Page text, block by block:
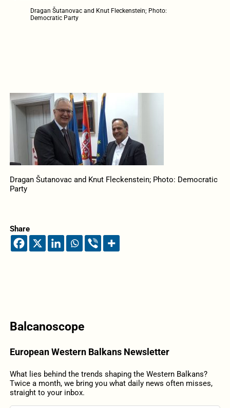
Dragan Šutanovac and Knut Fleckenstein; Photo:
Democratic Party
Dragan Šutanovac and Knut Fleckenstein; Photo: Democratic
Party
Share
Balcanoscope
European Western Balkans Newsletter
What lies behind the trends shaping the Western Balkans?
Twice a month, we bring you what daily news often misses,
straight to your inbox.